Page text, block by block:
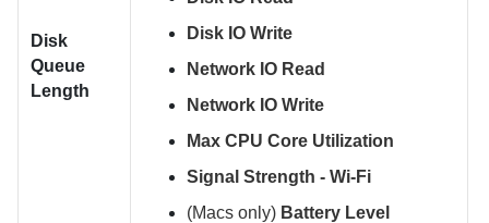
Disk
Queue
Length
Disk IO Write
Network IO Read
Network IO Write
Max CPU Core Utilization
Signal Strength - Wi-Fi
(Macs only) Battery Level